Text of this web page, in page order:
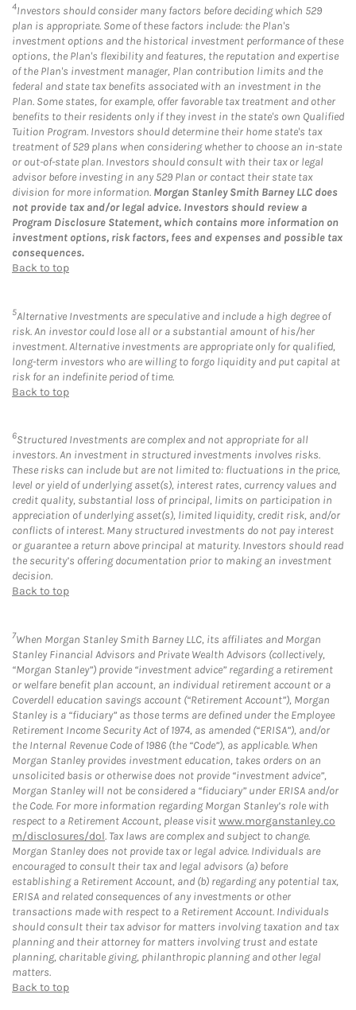
4Investors should consider many factors before deciding which 529
plan is appropriate. Some of these factors include: the Plan's
investment options and the historical investment performance of these
options, the Plan's flexibility and features, the reputation and expertise
of the Plan's investment manager, Plan contribution limits and the
federal and state tax benefits associated with an investment in the
Plan. Some states, for example, offer favorable tax treatment and other
benefits to their residents only if they invest in the state's own Qualified
Tuition Program. Investors should determine their home state's tax
treatment of 529 plans when considering whether to choose an in-state
or out-of-state plan. Investors should consult with their tax or legal
advisor before investing in any 529 Plan or contact their state tax
division for more information. Morgan Stanley Smith Barney LLC does
not provide tax and/or legal advice. Investors should review a
Program Disclosure Statement, which contains more information on
investment options, risk factors, fees and expenses and possible tax
consequences.
Back to top
5Alternative Investments are speculative and include a high degree of
risk. An investor could lose all or a substantial amount of his/her
investment. Alternative investments are appropriate only for qualified,
long-term investors who are willing to forgo liquidity and put capital at
risk for an indefinite period of time.
Back to top
6Structured Investments are complex and not appropriate for all
investors. An investment in structured investments involves risks.
These risks can include but are not limited to: fluctuations in the price,
level or yield of underlying asset(s), interest rates, currency values and
credit quality, substantial loss of principal, limits on participation in
appreciation of underlying asset(s), limited liquidity, credit risk, and/or
conflicts of interest. Many structured investments do not pay interest
or guarantee a return above principal at maturity. Investors should read
the security’s offering documentation prior to making an investment
decision.
Back to top
7When Morgan Stanley Smith Barney LLC, its affiliates and Morgan
Stanley Financial Advisors and Private Wealth Advisors (collectively,
“Morgan Stanley”) provide “investment advice” regarding a retirement
or welfare benefit plan account, an individual retirement account or a
Coverdell education savings account (“Retirement Account”), Morgan
Stanley is a “fiduciary” as those terms are defined under the Employee
Retirement Income Security Act of 1974, as amended (“ERISA”), and/or
the Internal Revenue Code of 1986 (the “Code”), as applicable. When
Morgan Stanley provides investment education, takes orders on an
unsolicited basis or otherwise does not provide “investment advice”,
Morgan Stanley will not be considered a “fiduciary” under ERISA and/or
the Code. For more information regarding Morgan Stanley’s role with
respect to a Retirement Account, please visitwww.morganstanley.co
m/disclosures/dol. Tax laws are complex and subject to change.
Morgan Stanley does not provide tax or legal advice. Individuals are
encouraged to consult their tax and legal advisors (a) before
establishing a Retirement Account, and (b) regarding any potential tax,
ERISA and related consequences of any investments or other
transactions made with respect to a Retirement Account. Individuals
should consult their tax advisor for matters involving taxation and tax
planning and their attorney for matters involving trust and estate
planning, charitable giving, philanthropic planning and other legal
matters.
Back to top